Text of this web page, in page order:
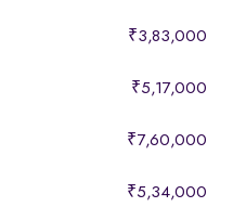
₹3,83,000
₹5,17,000
₹7,60,000
₹5,34,000